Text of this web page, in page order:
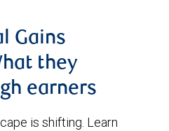
Gains
they
earners
is shifting. Learn